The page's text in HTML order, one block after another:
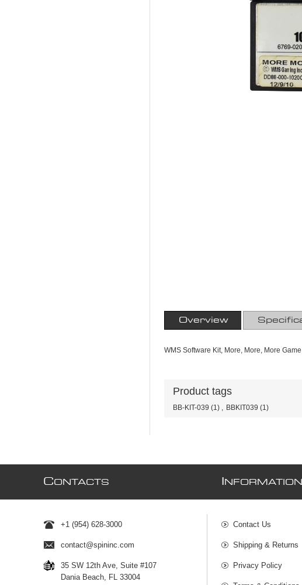
Overview
WMS Software Kit, More, More, More
Product tags
BB-KIT-039 (1) , BBKIT039 (1)
CONTACTS
+1 (954) 628-3000
contact@spininc.com
35 SW 12th Ave, Suite #107
Dania Beach, FL 33004
NFORMATION
Contact Us
Shipping & Returns
Privacy Policy